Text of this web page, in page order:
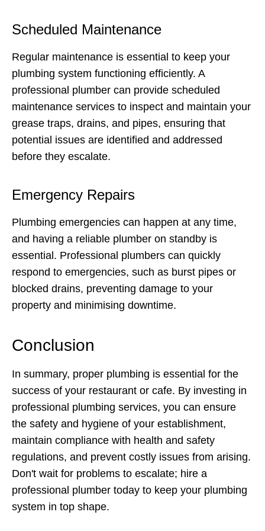
Scheduled Maintenance
Regular maintenance is essential to keep your
plumbing system functioning efficiently. A
professional plumber can provide scheduled
maintenance services to inspect and maintain your
grease traps, drains, and pipes, ensuring that
potential issues are identified and addressed
before they escalate.
Emergency Repairs
Plumbing emergencies can happen at any time,
and having a reliable plumber on standby is
essential. Professional plumbers can quickly
respond to emergencies, such as burst pipes or
blocked drains, preventing damage to your
property and minimising downtime.
Conclusion
In summary, proper plumbing is essential for the
success of your restaurant or cafe. By investing in
professional plumbing services, you can ensure
the safety and hygiene of your establishment,
maintain compliance with health and safety
regulations, and prevent costly issues from arising.
Don't wait for problems to escalate; hire a
professional plumber today to keep your plumbing
system in top shape.